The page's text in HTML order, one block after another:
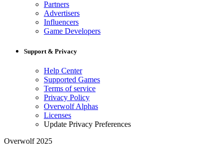
Partners
Advertisers
Influencers
Game Developers
Support & Privacy
Help Center
Supported Games
Terms of service
Privacy Policy
Overwolf Alphas
Licenses
Update Privacy Preferences
Overwolf 2025